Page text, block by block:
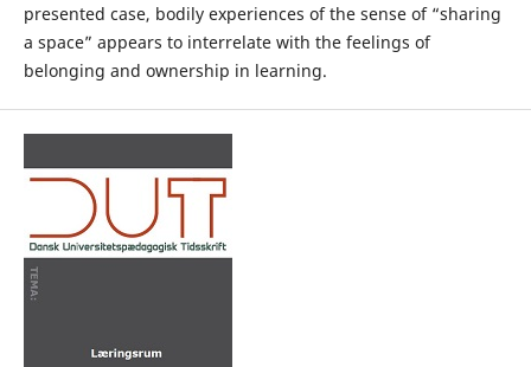
presented case, bodily experiences of the sense of “sharing
a space” appears to interrelate with the feelings of
belonging and ownership in learning.